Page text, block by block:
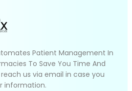
Patient Management In
To Save You Time And
us via email in case you
information.